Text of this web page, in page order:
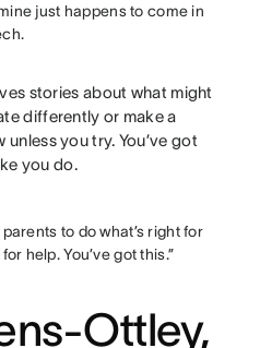
just happens to come in
stories about what might
differently or make a
unless you try. You’ve got
you do.
to do what’s right for
help. You’ve got this.”
Ottley,